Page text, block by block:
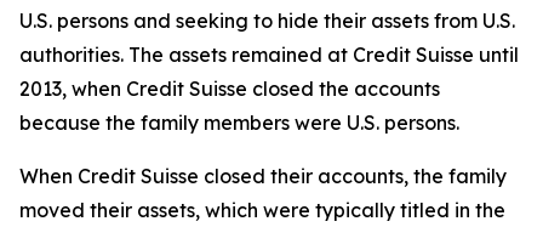
U.S. persons and seeking to hide their assets from U.S.
authorities. The assets remained at Credit Suisse until
2013, when Credit Suisse closed the accounts
because the family members were U.S. persons.
When Credit Suisse closed their accounts, the family
moved their assets, which were typically titled in the